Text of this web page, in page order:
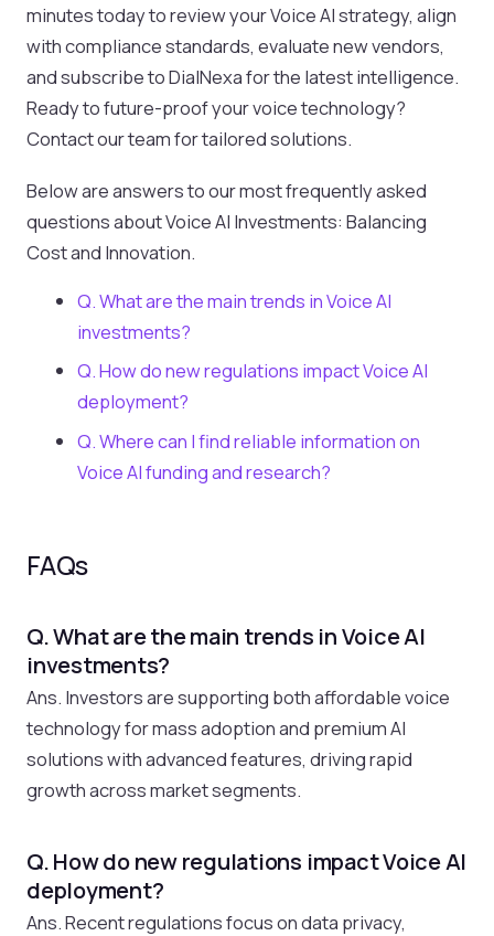
minutes today to review your Voice AI strategy, align
with compliance standards, evaluate new vendors,
and subscribe to DialNexa for the latest intelligence.
Ready to future-proof your voice technology?
Contact our team for tailored solutions.
Below are answers to our most frequently asked
questions about Voice AI Investments: Balancing
Cost and Innovation.
Q. What are the main trends in Voice AI
investments?
Q. How do new regulations impact Voice AI
deployment?
Q. Where can I find reliable information on
Voice AI funding and research?
FAQs
Q. What are the main trends in Voice AI
investments?
Ans. Investors are supporting both affordable voice
technology for mass adoption and premium AI
solutions with advanced features, driving rapid
growth across market segments.
Q. How do new regulations impact Voice AI
deployment?
Ans. Recent regulations focus on data privacy,